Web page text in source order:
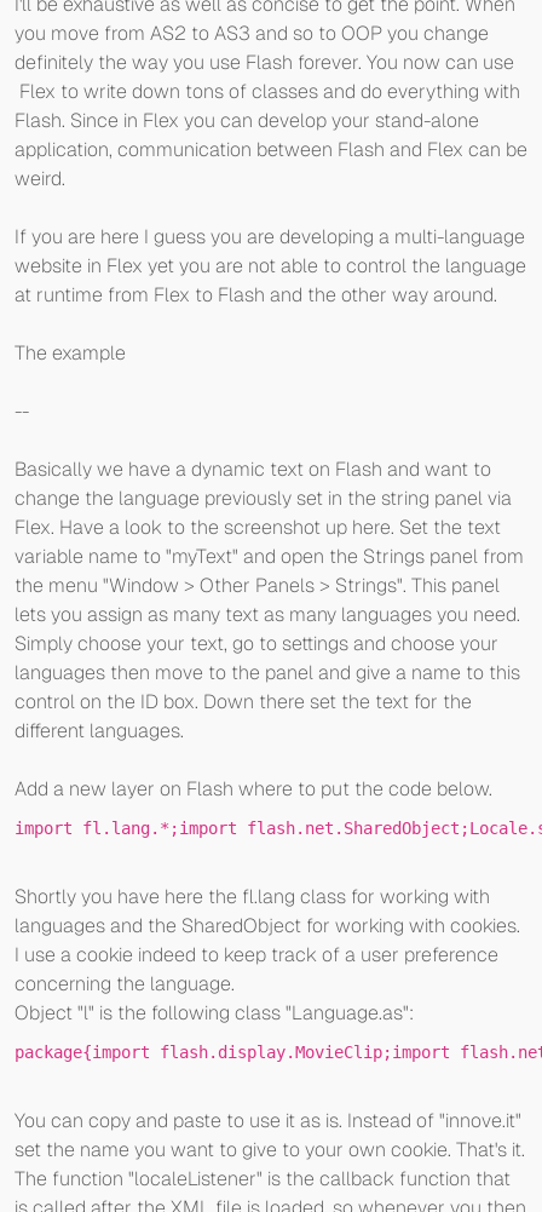
you move from AS2 to AS3 and so to OOP you change
definitely the way you use Flash forever. You now can use
Flex to write down tons of classes and do everything with
Flash. Since in Flex you can develop your stand-alone
application, communication between Flash and Flex can be
weird.
If you are here I guess you are developing a multi-language
website in Flex yet you are not able to control the language
at runtime from Flex to Flash and the other way around.
The example
--
Basically we have a dynamic text on Flash and want to
change the language previously set in the string panel via
Flex. Have a look to the screenshot up here. Set the text
variable name to "myText" and open the Strings panel from
the menu "Window > Other Panels > Strings". This panel
lets you assign as many text as many languages you need.
Simply choose your text, go to settings and choose your
languages then move to the panel and give a name to this
control on the ID box. Down there set the text for the
different languages.
Add a new layer on Flash where to put the code below.
import fl.lang.*;import
Shortly you have here the fl.lang class for working with
languages and the SharedObject for working with cookies.
I use a cookie indeed to keep track of a user preference
concerning the language.
Object "l" is the following class "Language.as":
package{import flash.display.MovieClip;import
You can copy and paste to use it as is. Instead of "innove.it"
set the name you want to give to your own cookie. That's it.
The function "localeListener" is the callback function that